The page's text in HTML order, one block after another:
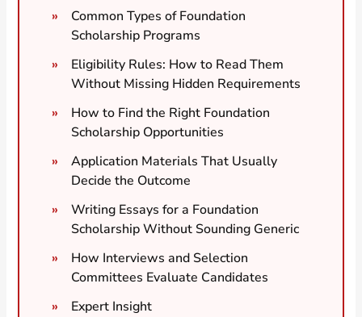
Common Types of Foundation
Scholarship Programs
Eligibility Rules: How to Read Them
Without Missing Hidden Requirements
How to Find the Right Foundation
Scholarship Opportunities
Application Materials That Usually
Decide the Outcome
Writing Essays for a Foundation
Scholarship Without Sounding Generic
How Interviews and Selection
Committees Evaluate Candidates
Expert Insight